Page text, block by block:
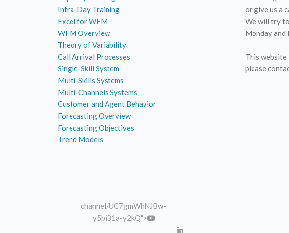
Intra-Day Training
Excel for WFM
WFM Overview
Theory of Variability
Call Arrival Processes
Single-Skill System
Multi-Skills Systems
Multi-Channels Systems
Customer and Agent Behavior
Forecasting Overview
Forecasting Objectives
Trend Models
or give us a
We will try
Monday and
This website
please
channel/UC7gmWhNJBw-
y5bi81a-y2kQ">